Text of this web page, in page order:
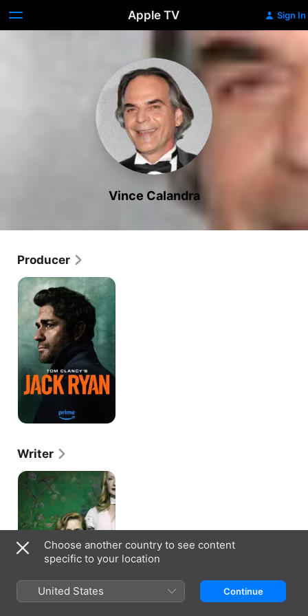
Apple TV Sign In
Vince Calandra
Producer
Tom
Clancy's
Jack
Ryan
Writer
Sharp
Objects
Choose another country to see content
specific to your location
United States Continue